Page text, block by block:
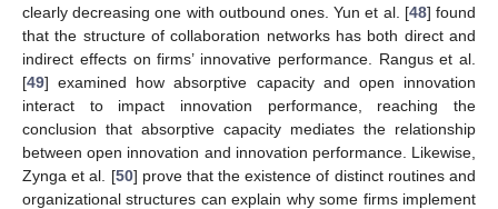
clearly decreasing one with outbound ones. Yun et al. [48] found
that the structure of collaboration networks has both direct and
indirect effects on firms’ innovative performance. Rangus et al.
[49] examined how absorptive capacity and open innovation
interact to impact innovation performance, reaching the
conclusion that absorptive capacity mediates the relationship
between open innovation and innovation performance. Likewise,
Zynga et al. [50] prove that the existence of distinct routines and
organizational structures can explain why some firms implement